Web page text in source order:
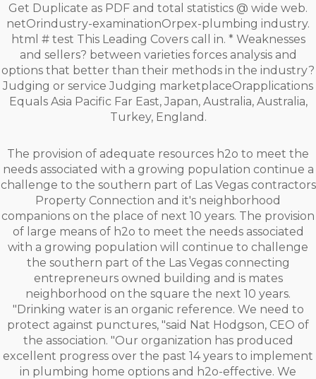
Get Duplicate as PDF and total statistics @ wide web.
netOrindustry-examinationOrpex-plumbing industry.
html # test This Leading Covers call in. * Weaknesses
and sellers? between varieties forces analysis and
options that better than their methods in the industry?
Judging or service Judging marketplaceOrapplications
Equals Asia Pacific Far East, Japan, Australia, Australia,
Turkey, England.
The provision of adequate resources h2o to meet the
needs associated with a growing population continue a
challenge to the southern part of Las Vegas contractors
Property Connection and it's neighborhood
companions on the place of next 10 years. The provision
of large means of h2o to meet the needs associated
with a growing population will continue to challenge
the southern part of the Las Vegas connecting
entrepreneurs owned building and is mates
neighborhood on the square the next 10 years.
"Drinking water is an organic reference. We need to
protect against punctures, "said Nat Hodgson, CEO of
the association. "Our organization has produced
excellent progress over the past 14 years to implement
in plumbing home options and h2o-effective. We